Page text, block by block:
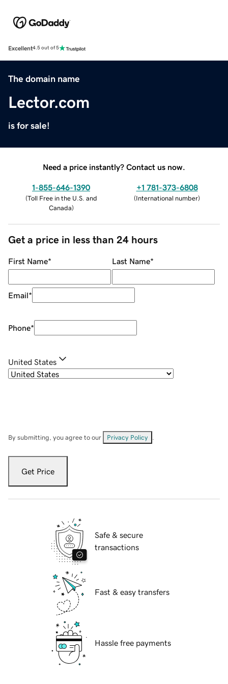
Excellent4.5 out of 5
The domain name
Lector.com
is for sale!
Need a price instantly? Contact us now.
1-855-646-1390
(Toll Free in the U.S. and
Canada)
+1 781-373-6808
(International number)
Get a price in less than 24 hours
First Name* Last Name*
Email*
Phone*
United States
By submitting, you agree to our Privacy Policy
Get Price
Safe & secure
transactions
Fast & easy transfers
Hassle free payments